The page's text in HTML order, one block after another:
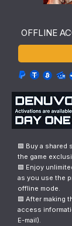
OFFLINE
🟩 Buy a shared
the game
🟩 Enjoy
as you use the
offline mode.
🟩 After making
access
E-mail).